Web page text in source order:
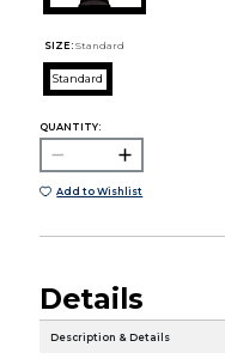
SIZE: Standard
Standard
QUANTITY:
Add to Wishlist
Details
Description & Details